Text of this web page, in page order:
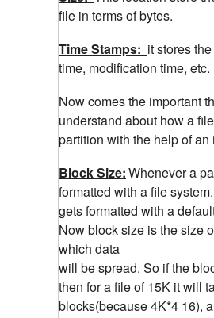
file in terms of bytes.
Time Stamps: it stores
time, modification time, etc.
Now comes the important
understand about how a
partition with the help of an
Block Size:Whenever a
formatted with a file
gets formatted with a
Now block size is the size
which data
will be spread. So if the
then for a file of 15K it will
blocks(because 4K*4 16),